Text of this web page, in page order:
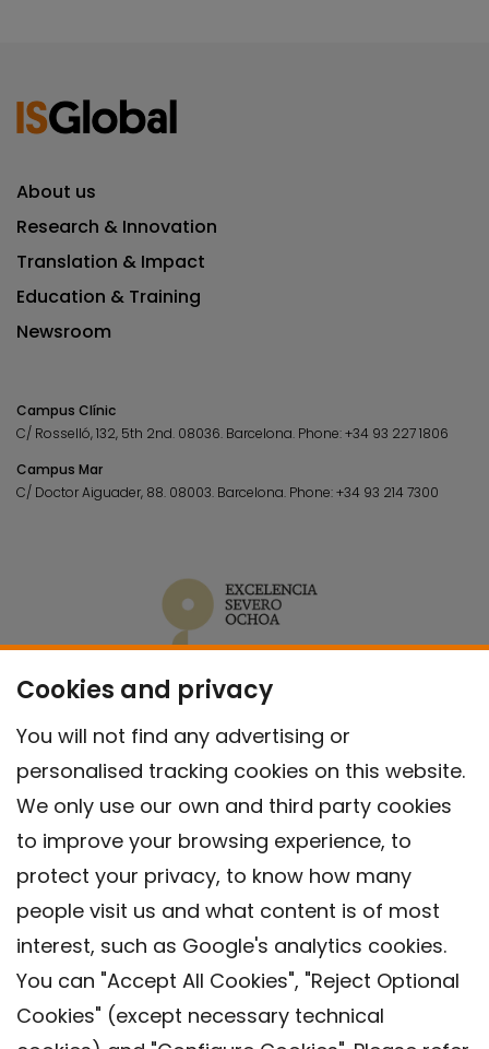
Cookies and privacy
You will not find any advertising or
personalised tracking cookies on this website.
We only use our own and third party cookies
to improve your browsing experience, to
protect your privacy, to know how many
people visit us and what content is of most
interest, such as Google's analytics cookies.
You can "Accept All Cookies", "Reject Optional
Cookies" (except necessary technical
About us
Research & Innovation
Translation & Impact
Education & Training
Newsroom
Campus Clínic
C/ Rosselló, 132, 5th 2nd. 08036. Barcelona. Phone:+34 93 227 1806
Campus Mar
C/ Doctor Aiguader, 88. 08003. Barcelona. Phone:+34 93 214 7300
Contact